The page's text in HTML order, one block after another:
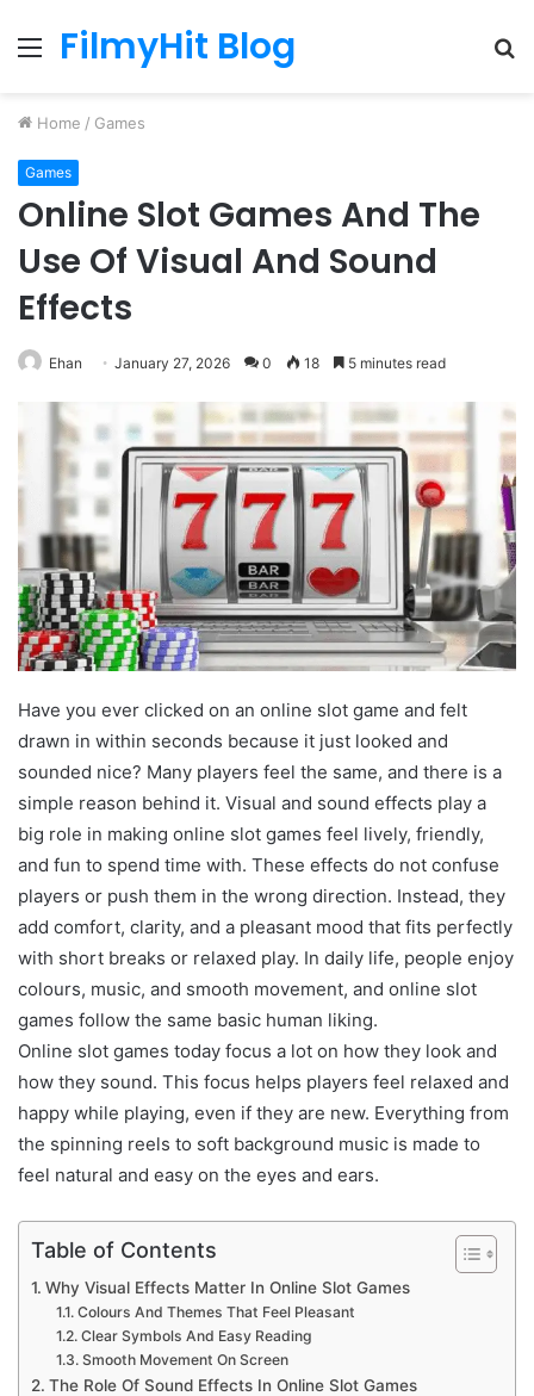
MenuFilmyHit Blog
Home / Games
Games
Online Slot Games And The
Use Of Visual And Sound
Effects
Ehan January 27, 2026 0 18 5 minutes read
Have you ever clicked on an online slot game and felt
drawn in within seconds because it just looked and
sounded nice? Many players feel the same, and there is a
simple reason behind it. Visual and sound effects play a
big role in making online slot games feel lively, friendly,
and fun to spend time with. These effects do not confuse
players or push them in the wrong direction. Instead, they
add comfort, clarity, and a pleasant mood that fits perfectly
with short breaks or relaxed play. In daily life, people enjoy
colours, music, and smooth movement, and online slot
games follow the same basic human liking.
Online slot games today focus a lot on how they look and
how they sound. This focus helps players feel relaxed and
happy while playing, even if they are new. Everything from
the spinning reels to soft background music is made to
feel natural and easy on the eyes and ears.
Table of Contents
Why Visual Effects Matter In Online Slot Games
Colours And Themes That Feel Pleasant
Clear Symbols And Easy Reading
Smooth Movement On Screen
The Role Of Sound Effects In Online Slot Games